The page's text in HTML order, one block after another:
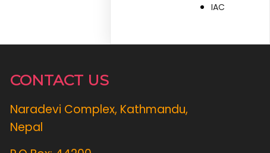
IAC
CONTACT US
Naradevi Complex, Kathmandu,
Nepal